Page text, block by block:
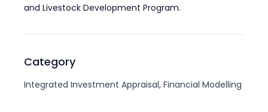
Category
Integrated Investment Appraisal, Financial Modelling
and Livestock Development Program.